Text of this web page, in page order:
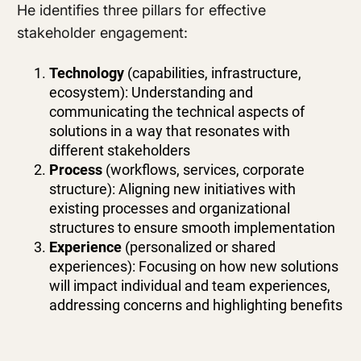
He identifies three pillars for effective
stakeholder engagement:
Technology (capabilities, infrastructure,
ecosystem): Understanding and
communicating the technical aspects of
solutions in a way that resonates with
different stakeholders
Process (workflows, services, corporate
structure): Aligning new initiatives with
existing processes and organizational
structures to ensure smooth implementation
Experience (personalized or shared
experiences): Focusing on how new solutions
will impact individual and team experiences,
addressing concerns and highlighting benefits